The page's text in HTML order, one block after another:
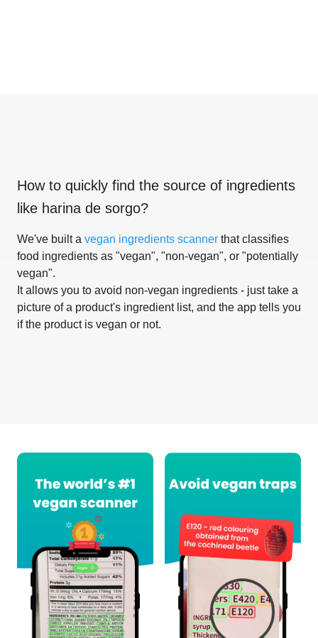
How to quickly find the source of ingredients
like harina de sorgo?
We've built a vegan ingredients scanner that classifies
food ingredients as "vegan", "non-vegan", or "potentially
vegan".
It allows you to avoid non-vegan ingredients - just take a
picture of a product's ingredient list, and the app tells you
if the product is vegan or not.